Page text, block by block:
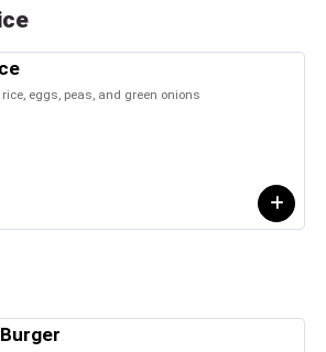
eggs, peas, and green onions